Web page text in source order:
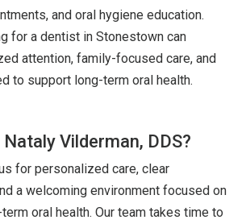
and oral hygiene education.
for a dentist in Stonestown can
attention, family-focused care, and
to support long-term oral health.
Vilderman, DDS?
for personalized care, clear
a welcoming environment focused on
oral health. Our team takes time to